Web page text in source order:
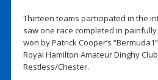
Thirteen teams participated in the
saw one race completed in
won by Patrick Cooper’s
Royal Hamilton Amateur Dinghy
Restless/Chester.